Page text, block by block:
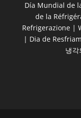
Día Mundial de
de la
Refrigerazione |
| Dia de
냉